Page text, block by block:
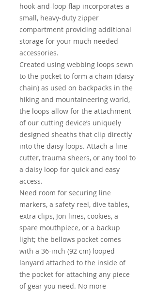
hook-and-loop flap incorporates a
small, heavy-duty zipper
compartment providing additional
storage for your much needed
accessories.
Created using webbing loops sewn
to the pocket to form a chain (daisy
chain) as used on backpacks in the
hiking and mountaineering world,
the loops allow for the attachment
of our cutting device’s uniquely
designed sheaths that clip directly
into the daisy loops. Attach a line
cutter, trauma sheers, or any tool to
a daisy loop for quick and easy
access.
Need room for securing line
markers, a safety reel, dive tables,
extra clips, Jon lines, cookies, a
spare mouthpiece, or a backup
light; the bellows pocket comes
with a 36-inch (92 cm) looped
lanyard attached to the inside of
the pocket for attaching any piece
of gear you need. No more